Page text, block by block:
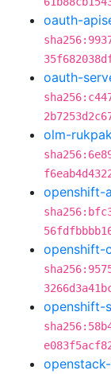
oauth-
oauth-
olm-
openshift-
openshift-
openshift-